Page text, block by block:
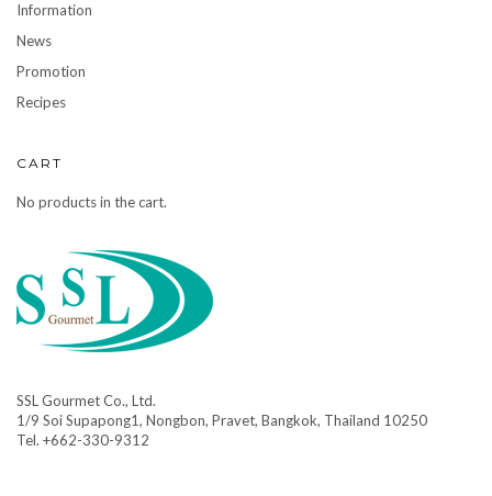
Information
News
Promotion
Recipes
CART
No products in the cart.
SSL Gourmet Co., Ltd.
1/9 Soi Supapong1, Nongbon, Pravet, Bangkok, Thailand 10250
Tel. +662-330-9312